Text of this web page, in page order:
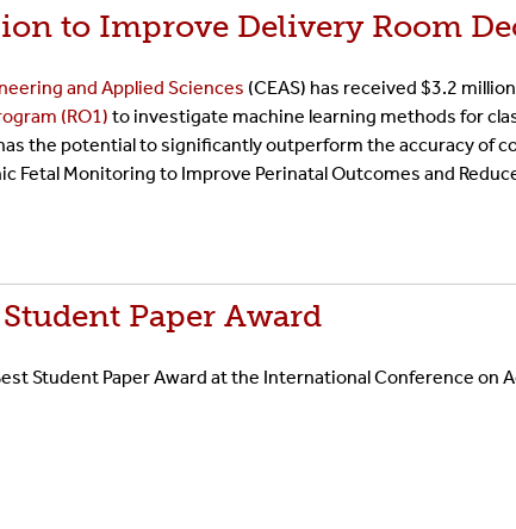
to Improve Delivery Room
and Applied Sciences (CEAS) has received $3.2
(RO1) to investigate machine learning methods for
the potential to significantly outperform the accuracy of
Fetal Monitoring to Improve Perinatal Outcomes and
Paper Award
Student Paper Award at the International Conference on